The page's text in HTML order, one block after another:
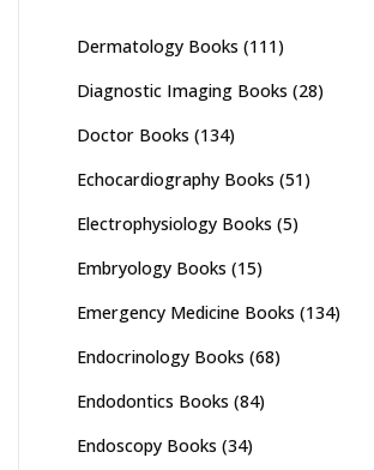
Dermatology Books (111)
Diagnostic Imaging Books (28)
Doctor Books (134)
Echocardiography Books (51)
Electrophysiology Books (5)
Embryology Books (15)
Emergency Medicine Books (134)
Endocrinology Books (68)
Endodontics Books (84)
Endoscopy Books (34)